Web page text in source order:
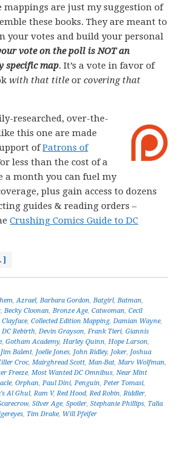
mappings are just my suggestion of
these books. They are meant to
your votes and build your personal
vote on the poll is NOT an
specific map. It’s a vote in favor of
with that title orcovering that
researched, over-the-
this one are made
ofPatrons of
less than the cost of a
a month you can fuel my
plus gain access to dozens
guides & reading orders –
Crushing Comics Guide to DC
,Azrael,Barbara Gordon,Batgirl,Batman,
,Becky Cloonan,Bronze Age,Catwoman,Cecil
Clayface,Collected Edition Mapping,Damian Wayne,
DC Rebirth,Devin Grayson,Frank Tieri,Giannis
,Gotham Academy,Harley Quinn,Hope Larson,
Jim Balent, Joelle Jones, John Ridley, Joker, Joshua
Croc,Mairghread Scott,Man-Bat,Marv Wolfman,
Freeze,Most Wanted DC Omnibus,Near Mint
,Orphan,Paul Dini,Penguin,Peter Tomasi,
Al Ghul,Ram V,Red Hood,Red Robin,Riddler,
,Silver Age,Spoiler,Stephanie Phillips, Talia
, Tim Drake, Will Pfeifer